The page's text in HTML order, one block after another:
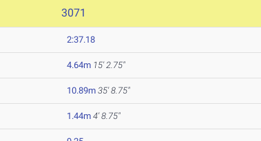
3071
2:37.18
4.64m 15' 2.75"
10.89m 35' 8.75"
1.44m 4' 8.75"